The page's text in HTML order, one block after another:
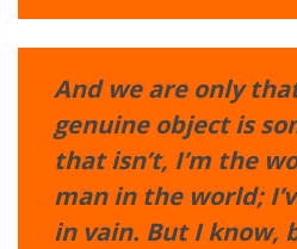
And we are only
genuine object is
that isn’t, I’m the
man in the world;
in vain. But I know,